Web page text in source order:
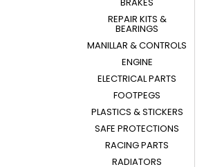
BRAKES
REPAIR KITS &
BEARINGS
MANILLAR & CONTROLS
ENGINE
ELECTRICAL PARTS
FOOTPEGS
PLASTICS & STICKERS
SAFE PROTECTIONS
RACING PARTS
RADIATORS